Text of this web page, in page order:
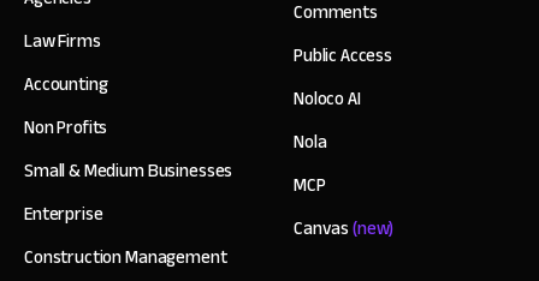
Law Firms
Accounting
Non Profits
Small & Medium Businesses
Enterprise
Construction Management
Comments
Public Access
Noloco AI
Nola
MCP
Canvas(new)